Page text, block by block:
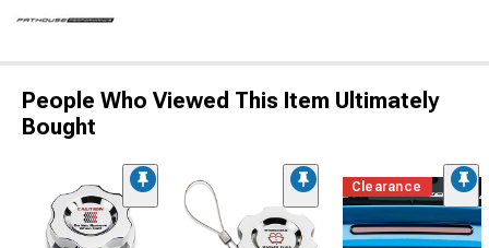
People Who Viewed This Item Ultimately
Bought
Clearance